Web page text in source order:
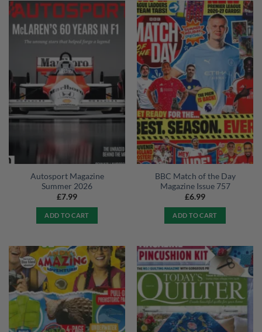
Autosport Magazine
Summer 2026
£7.99
ADD TO CART
BBC Match of the Day
Magazine Issue 757
£6.99
ADD TO CART